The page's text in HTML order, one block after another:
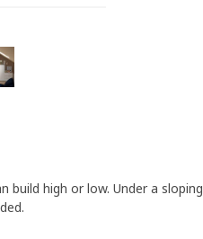
build high or low. Under a sloping